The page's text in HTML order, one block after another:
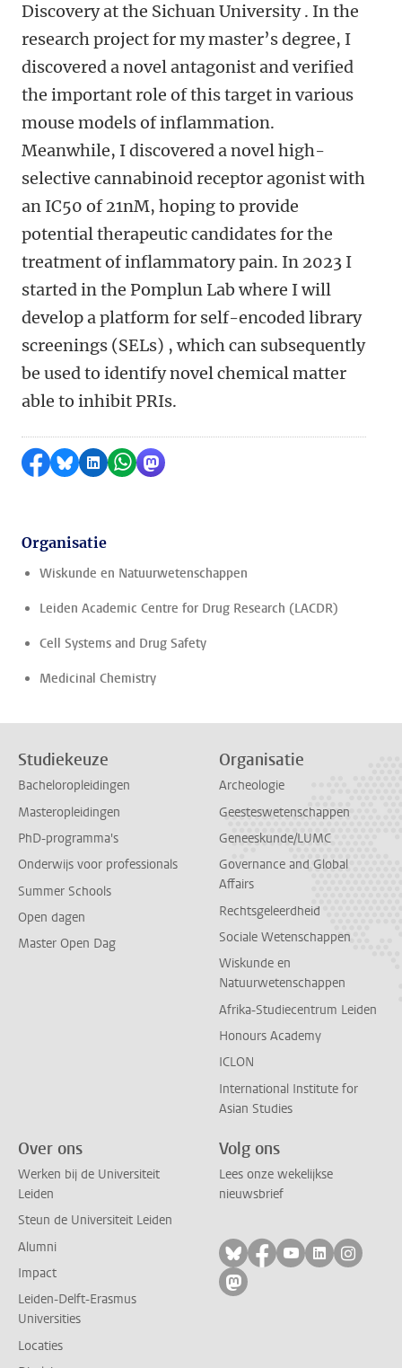
Discovery at the Sichuan University . In the
research project for my master’s degree, I
discovered a novel antagonist and verified
the important role of this target in various
mouse models of inflammation.
Meanwhile, I discovered a novel high-
selective cannabinoid receptor agonist with
an IC50 of 21nM, hoping to provide
potential therapeutic candidates for the
treatment of inflammatory pain. In 2023 I
started in the Pomplun Lab where I will
develop a platform for self-encoded library
screenings (SELs) , which can subsequently
be used to identify novel chemical matter
able to inhibit PRIs.
Delen op Facebook
Delen via Bluesky
Delen op LinkedIn
Delen via WhatsApp
Delen via Mastodon
Organisatie
Wiskunde en Natuurwetenschappen
Leiden Academic Centre for Drug Research (LACDR)
Cell Systems and Drug Safety
Medicinal Chemistry
Studiekeuze
Bacheloropleidingen
Masteropleidingen
PhD-programma's
Onderwijs voor professionals
Summer Schools
Open dagen
Master Open Dag
Organisatie
Archeologie
Geesteswetenschappen
Geneeskunde/LUMC
Governance and Global
Affairs
Rechtsgeleerdheid
Sociale Wetenschappen
Wiskunde en
Natuurwetenschappen
Afrika-Studiecentrum Leiden
Honours Academy
ICLON
International Institute for
Asian Studies
Over ons
Werken bij de Universiteit
Leiden
Steun de Universiteit Leiden
Alumni
Impact
Leiden-Delft-Erasmus
Universities
Locaties
Volg ons
Lees onze wekelijkse
nieuwsbrief
Volg ons op bluesky
Volg ons op
Volg ons op
Volg ons
Volg
Volg ons op mastodon